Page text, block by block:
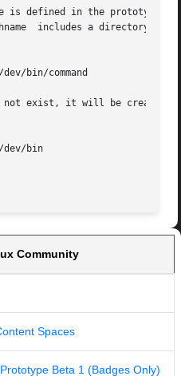
is defined in the prototype
exist, it will be created
Community
Spaces
Beta 1 (Badges Only)